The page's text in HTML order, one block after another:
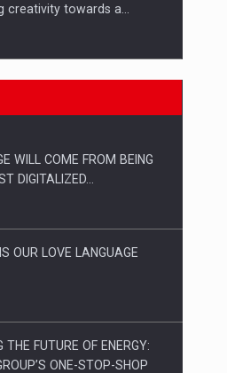
creativity towards a…
- Shaping The
Business Evolution-
WILL COME FROM BEING
DIGITALIZED…
OUR LOVE LANGUAGE
THE FUTURE OF ENERGY:
ONE-STOP-SHOP